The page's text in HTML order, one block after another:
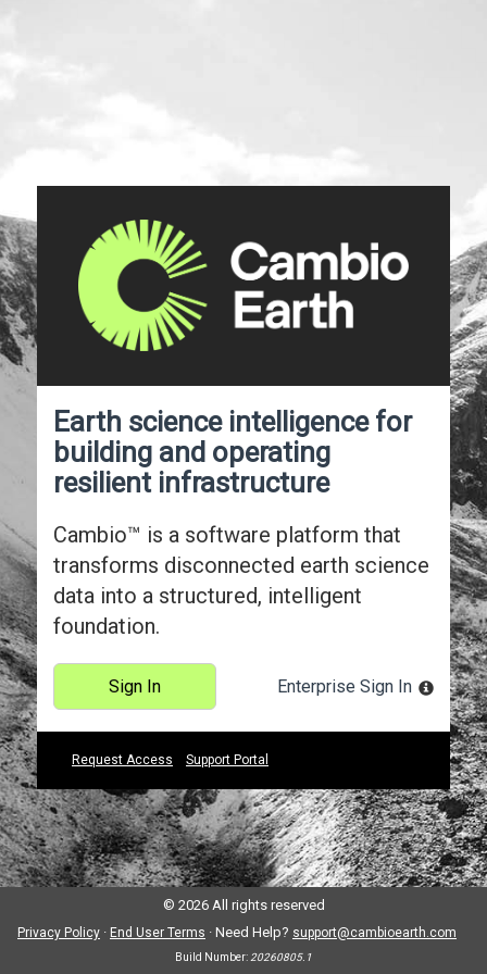
Earth science intelligence for
building and operating
resilient infrastructure
Cambio™ is a software platform that
transforms disconnected earth science
data into a structured, intelligent
foundation.
Sign In Enterprise Sign In
Request Access Support Portal
Privacy Policy · End User Terms · Need Help? support@cambioearth.com
© 2026 All rights reserved
Build Number: 20260805.1